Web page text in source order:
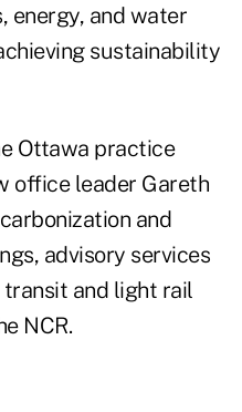
energy, and water
sustainability
Ottawa practice
office leader Gareth
and
advisory services
and light rail
NCR.